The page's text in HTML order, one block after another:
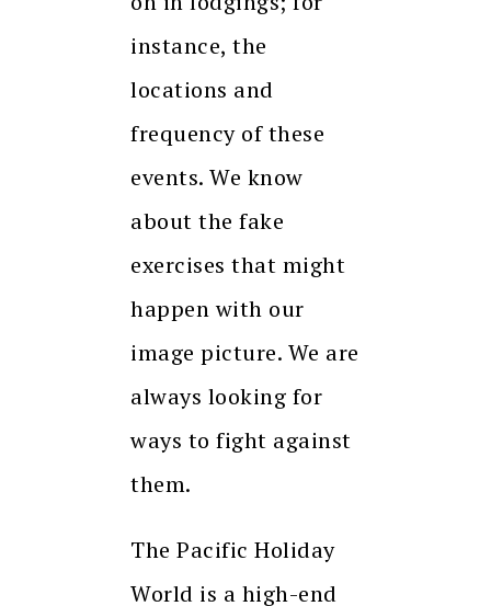
instance, the
locations and
frequency of these
events. We know
about the fake
exercises that might
happen with our
image picture. We are
always looking for
ways to fight against
them.
The Pacific Holiday
World is a high-end